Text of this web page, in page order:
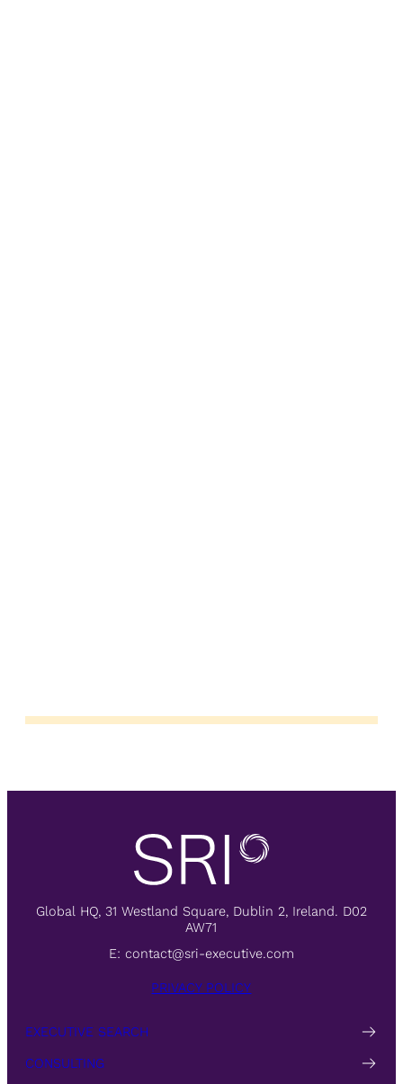
Global HQ, 31 Westland Square, Dublin 2, Ireland. D02
AW71
E: contact@sri-executive.com
PRIVACY POLICY
EXECUTIVE SEARCH
CONSULTING